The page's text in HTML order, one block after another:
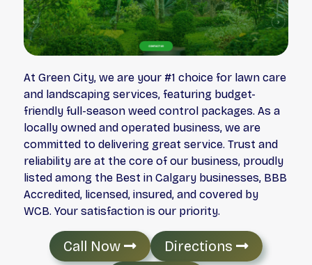
At Green City, we are your #1 choice for lawn care
and landscaping services, featuring budget-
friendly full-season weed control packages. As a
locally owned and operated business, we are
committed to delivering great service. Trust and
reliability are at the core of our business, proudly
listed among the Best in Calgary businesses, BBB
Accredited, licensed, insured, and covered by
WCB. Your satisfaction is our priority.
Call Now
Directions